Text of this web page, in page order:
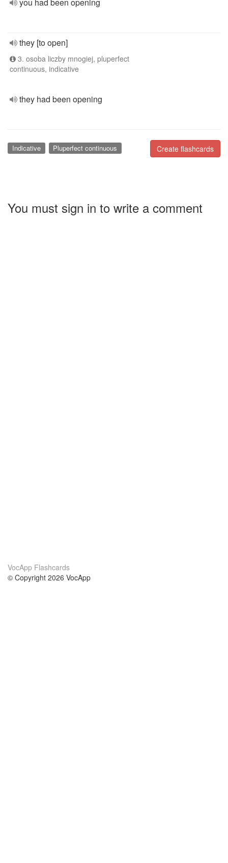
they [to open]
3. osoba liczby mnogiej, pluperfect
continuous, indicative
they had been opening
Create flashcards
Indicative Pluperfect continuous
You must sign in to write a comment
VocApp Flashcards
© Copyright 2026 VocApp